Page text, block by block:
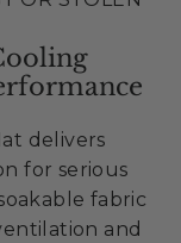
delivers
for serious
fabric
and